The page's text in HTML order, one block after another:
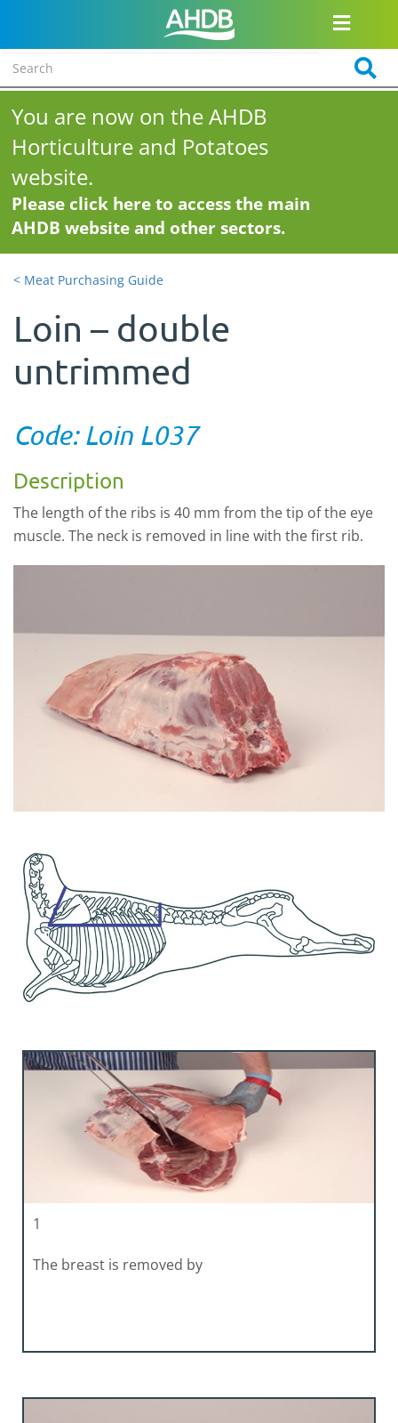
You are now on the AHDB
Horticulture and Potatoes
website.
Please click here to access the main
AHDB website and other sectors.
< Meat Purchasing Guide
Loin – double
untrimmed
Code: Loin L037
Description
The length of the ribs is 40 mm from the tip of the eye
muscle. The neck is removed in line with the first rib.
1
The breast is removed by